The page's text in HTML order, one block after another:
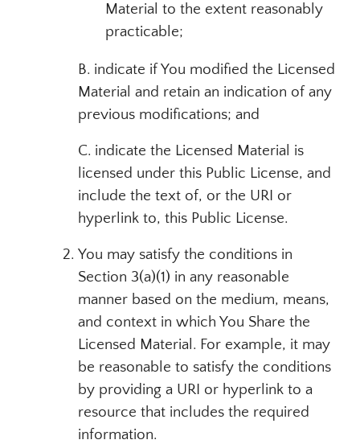
Material to the extent reasonably
practicable;
B. indicate if You modified the Licensed
Material and retain an indication of any
previous modifications; and
C. indicate the Licensed Material is
licensed under this Public License, and
include the text of, or the URI or
hyperlink to, this Public License.
You may satisfy the conditions in
Section 3(a)(1) in any reasonable
manner based on the medium, means,
and context in which You Share the
Licensed Material. For example, it may
be reasonable to satisfy the conditions
by providing a URI or hyperlink to a
resource that includes the required
information.